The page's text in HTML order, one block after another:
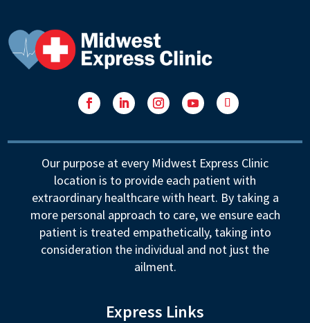
Our purpose at every Midwest Express Clinic
location is to provide each patient with
extraordinary healthcare with heart. By taking a
more personal approach to care, we ensure each
patient is treated empathetically, taking into
consideration the individual and not just the
ailment.
Express Links